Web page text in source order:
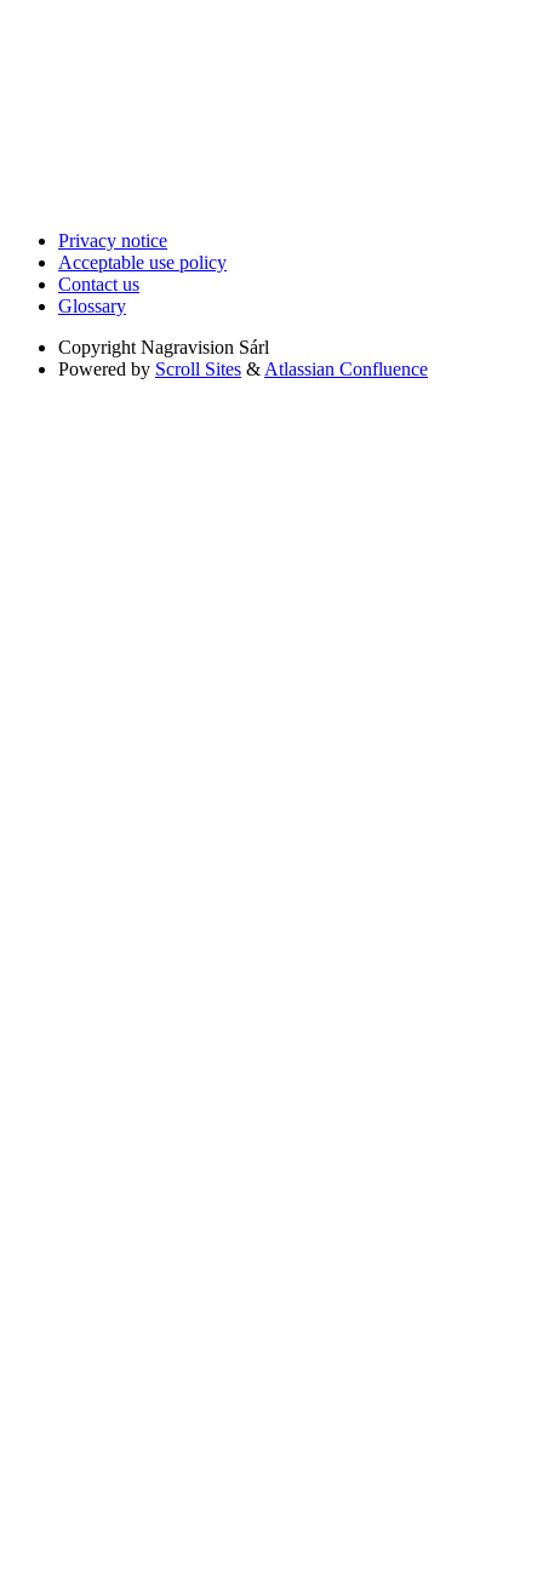
Privacy notice
Acceptable use policy
Contact us
Glossary
Copyright Nagravision Sárl
Powered by Scroll Sites & Atlassian Confluence